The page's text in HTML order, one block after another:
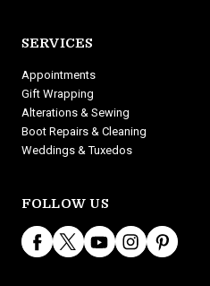
SERVICES
Appointments
Gift Wrapping
Alterations & Sewing
Boot Repairs & Cleaning
Weddings & Tuxedos
FOLLOW US